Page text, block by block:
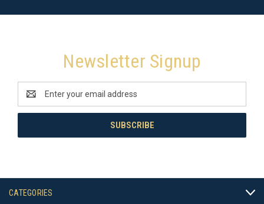
Newsletter Signup
Address
CATEGORIES